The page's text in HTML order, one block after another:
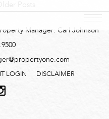
Posts
Manager: Carl Johnson
LOGIN DISCLAIMER